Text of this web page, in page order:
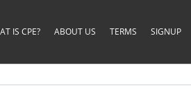
IS CPE? ABOUT US TERMS SIGNUP